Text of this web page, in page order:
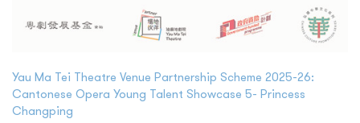
Yau Ma Tei Theatre Venue Partnership Scheme 2025-26:
Cantonese Opera Young Talent Showcase 5- Princess
Changping